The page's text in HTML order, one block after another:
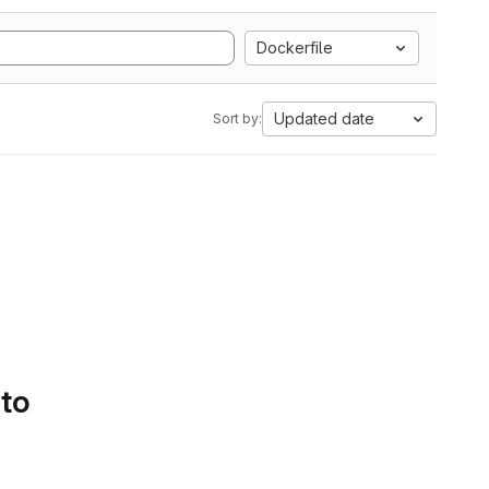
Dockerfile
Sort by: Updated date